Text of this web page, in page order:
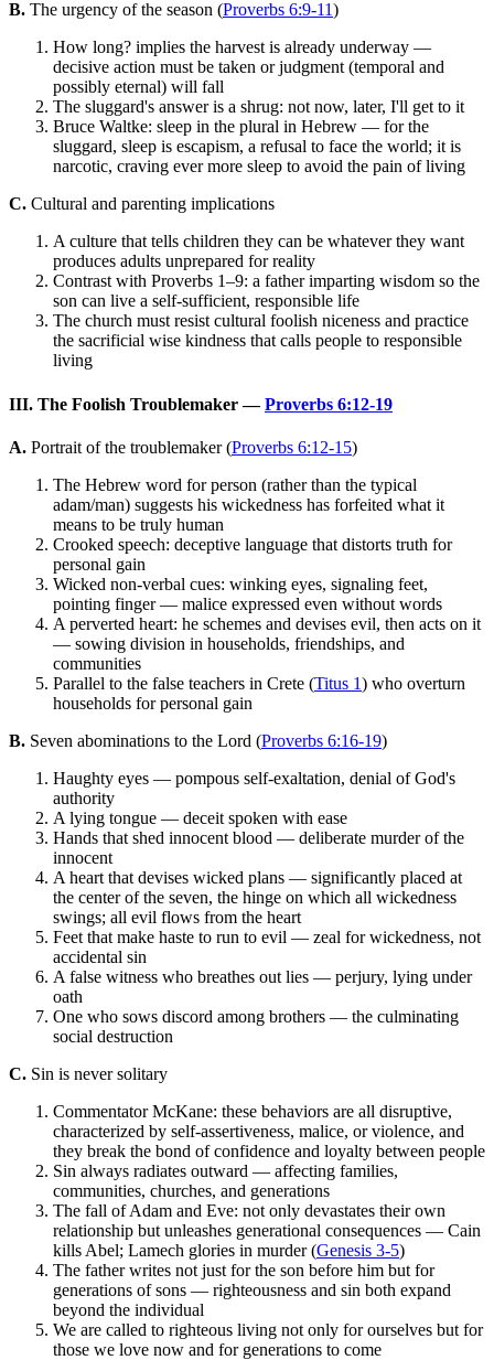
B. The urgency of the season (Proverbs 6:9-11)
How long? implies the harvest is already underway —
decisive action must be taken or judgment (temporal and
possibly eternal) will fall
The sluggard's answer is a shrug: not now, later, I'll get to it
Bruce Waltke: sleep in the plural in Hebrew — for the
sluggard, sleep is escapism, a refusal to face the world; it is
narcotic, craving ever more sleep to avoid the pain of living
C. Cultural and parenting implications
A culture that tells children they can be whatever they want
produces adults unprepared for reality
Contrast with Proverbs 1–9: a father imparting wisdom so the
son can live a self-sufficient, responsible life
The church must resist cultural foolish niceness and practice
the sacrificial wise kindness that calls people to responsible
living
III. The Foolish Troublemaker —Proverbs 6:12-19
A. Portrait of the troublemaker (Proverbs 6:12-15)
The Hebrew word for person (rather than the typical
adam/man) suggests his wickedness has forfeited what it
means to be truly human
Crooked speech: deceptive language that distorts truth for
personal gain
Wicked non-verbal cues: winking eyes, signaling feet,
pointing finger — malice expressed even without words
A perverted heart: he schemes and devises evil, then acts on it
— sowing division in households, friendships, and
communities
Parallel to the false teachers in Crete (Titus 1) who overturn
households for personal gain
B. Seven abominations to the Lord (Proverbs 6:16-19)
Haughty eyes — pompous self-exaltation, denial of God's
authority
A lying tongue — deceit spoken with ease
Hands that shed innocent blood — deliberate murder of the
innocent
A heart that devises wicked plans — significantly placed at
the center of the seven, the hinge on which all wickedness
swings; all evil flows from the heart
Feet that make haste to run to evil — zeal for wickedness, not
accidental sin
A false witness who breathes out lies — perjury, lying under
oath
One who sows discord among brothers — the culminating
social destruction
C. Sin is never solitary
Commentator McKane: these behaviors are all disruptive,
characterized by self-assertiveness, malice, or violence, and
they break the bond of confidence and loyalty between people
Sin always radiates outward — affecting families,
communities, churches, and generations
The fall of Adam and Eve: not only devastates their own
relationship but unleashes generational consequences — Cain
kills Abel; Lamech glories in murder (Genesis 3-5)
The father writes not just for the son before him but for
generations of sons — righteousness and sin both expand
beyond the individual
We are called to righteous living not only for ourselves but for
those we love now and for generations to come